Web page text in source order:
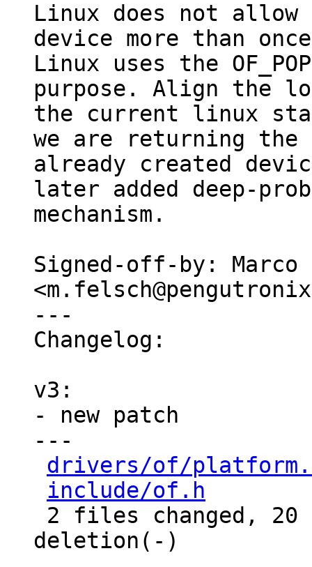
Linux does not
device more than
Linux uses the
purpose. Align the
the current linux
we are returning the
already created
later added deep-
mechanism.
Signed-off-by: Marco
---
Changelog:
v3:
- new patch
---
drivers/of/
include/of.h
deletion(-)